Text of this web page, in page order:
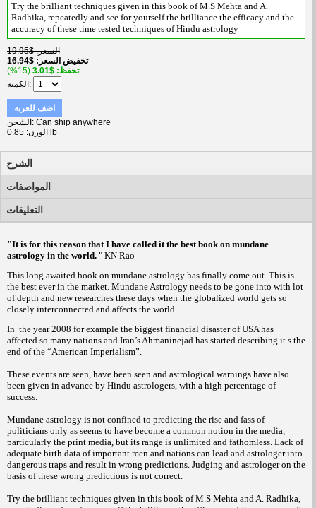
Try the brilliant techniques given in this book of M.S Mehta and A.
Radhika, repeatedly and see for yourself the brilliance the efficacy and the
accuracy of these time tested techniques of Hindu astrology
السعر $19.95
تخفيض السعر
$16.94
تحفظ $3.01
(15%)
الكميه
اضف للعربه
الشحن
Can ship anywhere
الوزن
0.85 lb
الشرح
المواصفات
التعليقات
"It is for this reason that I have called it the best book on mundane
astrology in the world. " KN Rao
This long awaited book on mundane astrology has finally come out. This is
the best ever in the market. Mundane Astrology needs to be gone into with lot
of depth and new researches these days when the globalized world gets so
closely interconnected and affects the world.
In the year 2008 for example the biggest financial disaster of USA has
affected so many nations and Iran’s Ahmaninejad has started describing it s the
end of the “American Imperialism”.
These events are seen, have been seen and astrological warnings have also
been given in advance by Hindu astrologers, with a high percentage of
success.
Mundane astrology is not confined to predicting the rise and fass of
politicians only as seems to have become a common notion in the media,
particularly the print media, but its range is unlimited and fathomless. Lack of
adequate birth data of important men and nations can lead and astrologer into
dangerous traps and result in wrong predictions. Judging and astrologer on the
basis of these wrong predictions is not correct.
Try the brilliant techniques given in this book of M.S Mehta and A. Radhika,